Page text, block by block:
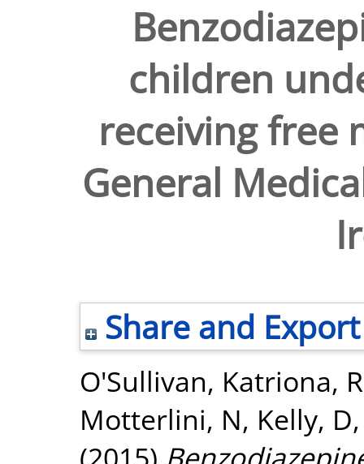
children
receiving free
General
Share and Export
O'Sullivan, Katriona,
Motterlini, N, Kelly, D